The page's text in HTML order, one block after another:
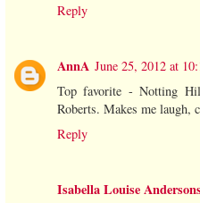
Reply
AnnA June 25, 2012 at
Top favorite - Notting
Roberts. Makes me laugh,
Reply
Isabella Louise